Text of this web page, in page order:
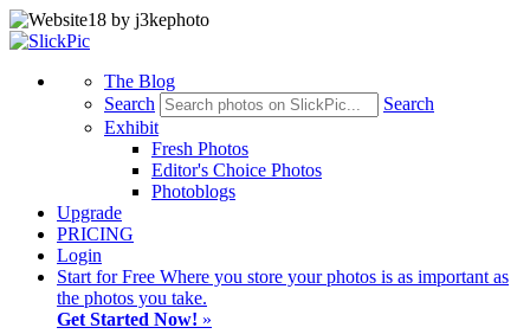
The Blog
Search
Search
Exhibit
Fresh Photos
Editor's Choice Photos
Photoblogs
Upgrade
PRICING
Login
Start for Free Where you store your photos is as important as
the photos you take.
Get Started Now! »